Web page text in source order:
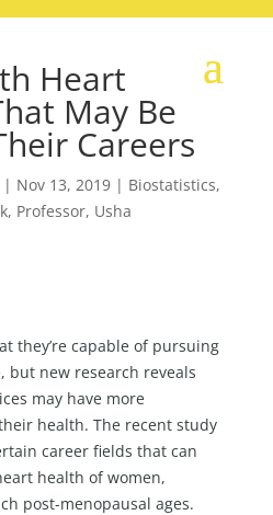
Heart
May Be
Careers
| Nov 13, 2019| Biostatistics,
, Professor, Usha
they’re capable of pursuing
but new research reveals
may have more
health. The recent study
career fields that can
health of women,
post-menopausal ages.